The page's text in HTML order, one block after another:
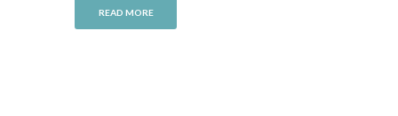
READ MORE